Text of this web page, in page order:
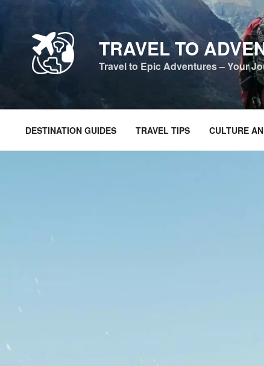
TRAVEL TO
Travel to Epic Adventures – Your
DESTINATION GUIDES TRAVEL TIPS CULTURE